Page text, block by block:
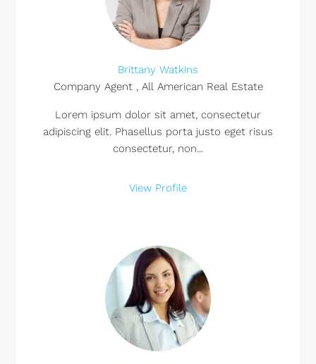
Brittany Watkins
Company Agent , All American Real Estate
Lorem ipsum dolor sit amet, consectetur
adipiscing elit. Phasellus porta justo eget risus
consectetur, non...
View Profile